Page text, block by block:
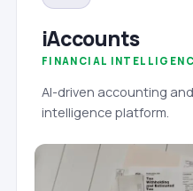
iAccounts
FINANCIAL
AI-driven accounting
intelligence platform.